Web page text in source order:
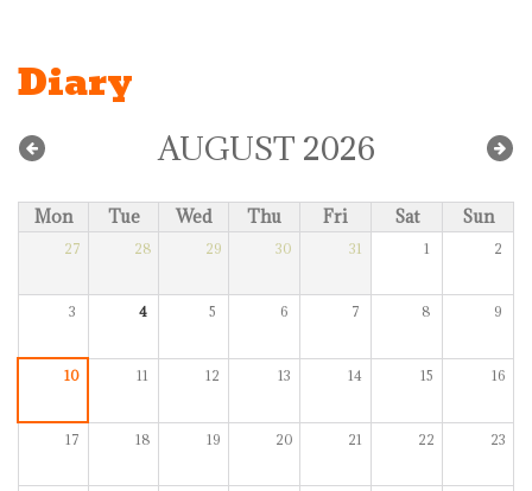
Diary
AUGUST 2026
Mon Tue Wed Thu Fri Sat Sun
27 28 29 30 31 1 2
3 4 5 6 7 8 9
10 11 12 13 14 15 16
17 18 19 20 21 22 23